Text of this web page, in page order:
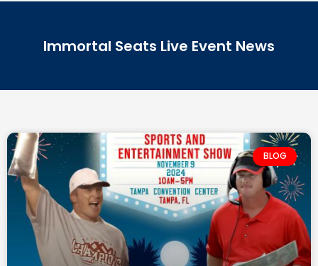
Immortal Seats Live Event News
BLOG